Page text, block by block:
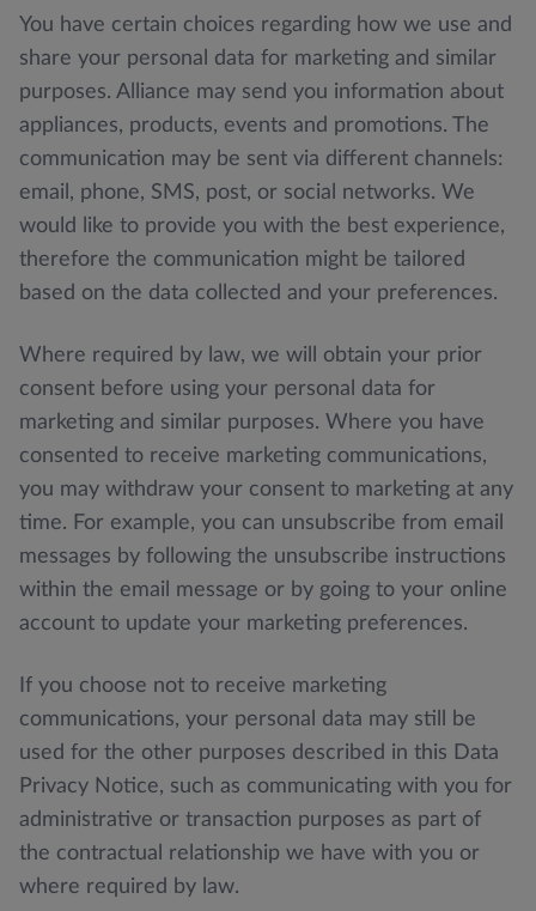
You have certain choices regarding how we use and
share your personal data for marketing and similar
purposes. Alliance may send you information about
appliances, products, events and promotions. The
communication may be sent via different channels:
email, phone, SMS, post, or social networks. We
would like to provide you with the best experience,
therefore the communication might be tailored
based on the data collected and your preferences.
Where required by law, we will obtain your prior
consent before using your personal data for
marketing and similar purposes. Where you have
consented to receive marketing communications,
you may withdraw your consent to marketing at any
time. For example, you can unsubscribe from email
messages by following the unsubscribe instructions
within the email message or by going to your online
account to update your marketing preferences.
If you choose not to receive marketing
communications, your personal data may still be
used for the other purposes described in this Data
Privacy Notice, such as communicating with you for
administrative or transaction purposes as part of
the contractual relationship we have with you or
where required by law.